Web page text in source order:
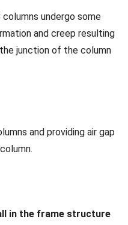
undergo some
and creep resulting
junction of the column
and providing air gap
in the frame structure